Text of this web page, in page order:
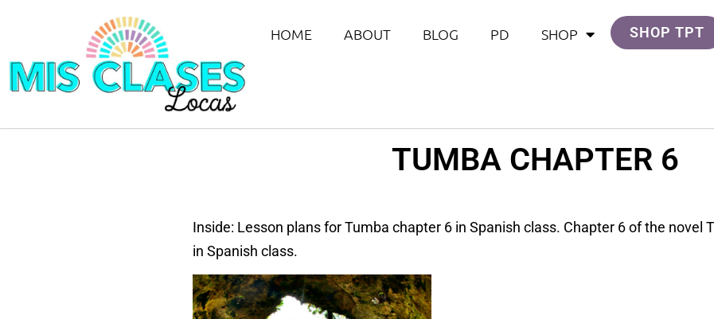
HOME ABOUT BLOG PD SHOP SHOP TPT
TUMBA CHAPTER 6
Inside: Lesson plans for Tumba chapter 6 in Spanish class. Chapter 6 of the novel
in Spanish class.